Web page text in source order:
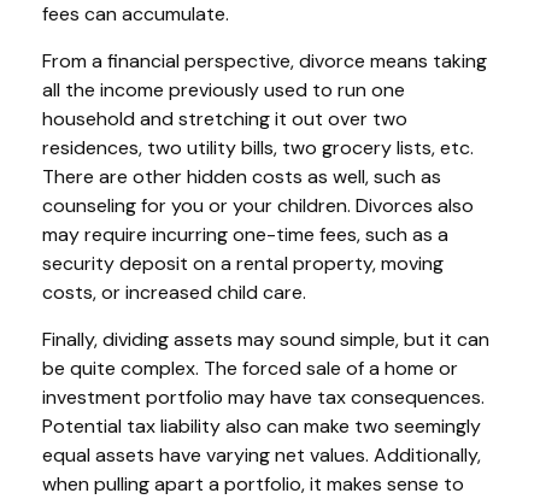
fees can accumulate.
From a financial perspective, divorce means taking
all the income previously used to run one
household and stretching it out over two
residences, two utility bills, two grocery lists, etc.
There are other hidden costs as well, such as
counseling for you or your children. Divorces also
may require incurring one-time fees, such as a
security deposit on a rental property, moving
costs, or increased child care.
Finally, dividing assets may sound simple, but it can
be quite complex. The forced sale of a home or
investment portfolio may have tax consequences.
Potential tax liability also can make two seemingly
equal assets have varying net values. Additionally,
when pulling apart a portfolio, it makes sense to